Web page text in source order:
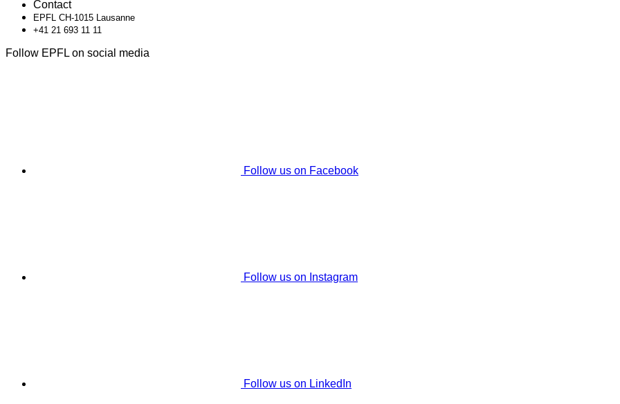
Contact
EPFL CH-1015 Lausanne
+41 21 693 11 11
Follow EPFL on social media
Follow us on Facebook
Follow us on Instagram
Follow us on LinkedIn